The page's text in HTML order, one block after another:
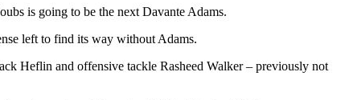
is going to be the next Davante Adams.
left to find its way without Adams.
Heflin and offensive tackle Rasheed Walker – previously not